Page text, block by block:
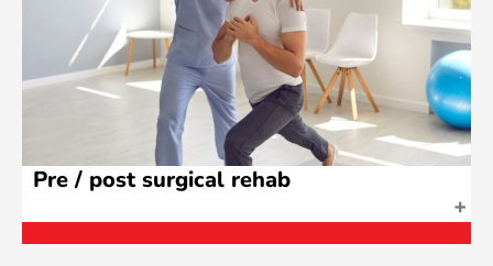
Pre / post surgical rehab